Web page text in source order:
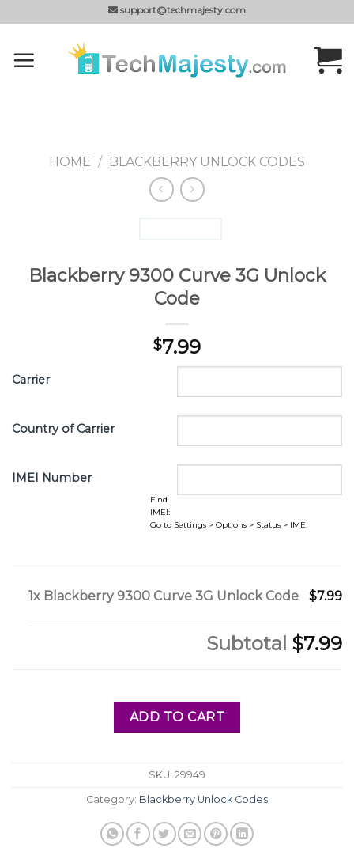
to
support@techmajesty.com
HOME / BLACKBERRY UNLOCK CODES
Blackberry 9300 Curve 3G Unlock
Code
$7.99
Carrier
Country of Carrier
IMEI Number
Find
IMEI:
Go to Settings > Options > Status > IMEI
1x Blackberry 9300 Curve 3G Unlock Code $7.99
Subtotal $7.99
ADD TO CART
SKU: 29949
Category: Blackberry Unlock Codes